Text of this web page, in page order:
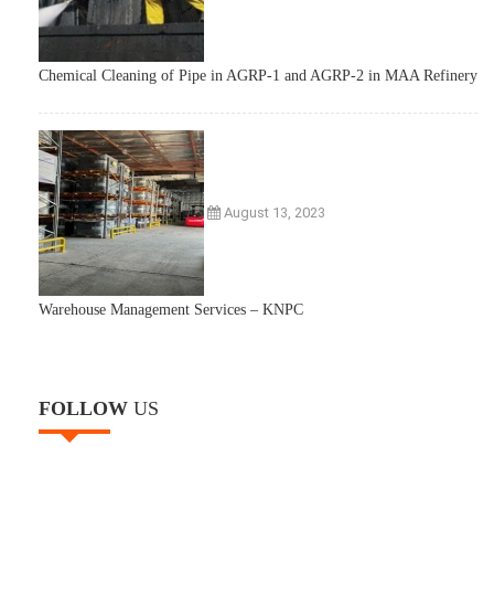
Chemical Cleaning of Pipe in AGRP-1 and AGRP-2 in MAA Refinery
August 13, 2023
Warehouse Management Services – KNPC
FOLLOW US